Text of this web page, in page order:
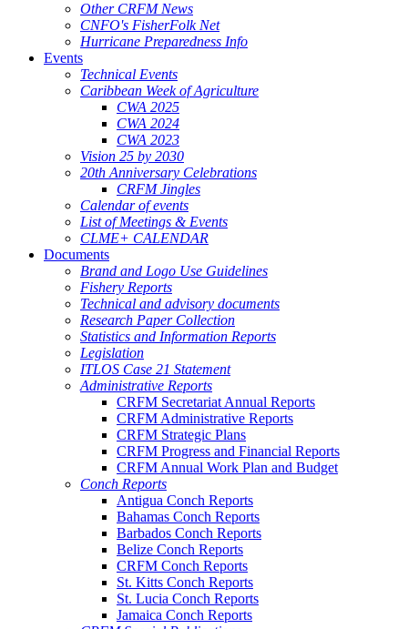
Other CRFM News
CNFO's FisherFolk Net
Hurricane Preparedness Info
Events
Technical Events
Caribbean Week of Agriculture
CWA 2025
CWA 2024
CWA 2023
Vision 25 by 2030
20th Anniversary Celebrations
CRFM Jingles
Calendar of events
List of Meetings & Events
CLME+ CALENDAR
Documents
Brand and Logo Use Guidelines
Fishery Reports
Technical and advisory documents
Research Paper Collection
Statistics and Information Reports
Legislation
ITLOS Case 21 Statement
Administrative Reports
CRFM Secretariat Annual Reports
CRFM Administrative Reports
CRFM Strategic Plans
CRFM Progress and Financial Reports
CRFM Annual Work Plan and Budget
Conch Reports
Antigua Conch Reports
Bahamas Conch Reports
Barbados Conch Reports
Belize Conch Reports
CRFM Conch Reports
St. Kitts Conch Reports
St. Lucia Conch Reports
Jamaica Conch Reports